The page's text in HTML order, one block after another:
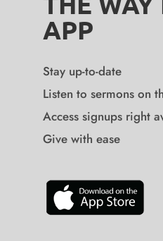
APP
Stay up-to-date
Listen to sermons on
Access signups right
Give with ease